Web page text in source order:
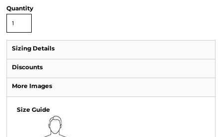
Quantity
Sizing Details
Discounts
More Images
Size Guide